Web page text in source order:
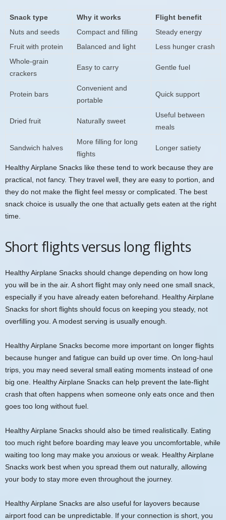
Snack type Why it works
Flight benefit
Nuts and seeds
Compact and filling
Steady energy
Fruit with protein
Balanced and light
Less hunger crash
Whole-grain
crackers
Easy to carry Gentle fuel
Protein bars
Convenient and
portable
Quick support
Dried fruit Naturally sweet
Useful between
meals
Sandwich halves
More filling for long
flights
Longer satiety
Healthy Airplane Snacks like these tend to work because they are
practical, not fancy. They travel well, they are easy to portion, and
they do not make the flight feel messy or complicated. The best
snack choice is usually the one that actually gets eaten at the right
time.
Short flights versus long flights
Healthy Airplane Snacks should change depending on how long
you will be in the air. A short flight may only need one small snack,
especially if you have already eaten beforehand. Healthy Airplane
Snacks for short flights should focus on keeping you steady, not
overfilling you. A modest serving is usually enough.
Healthy Airplane Snacks become more important on longer flights
because hunger and fatigue can build up over time. On long-haul
trips, you may need several small eating moments instead of one
big one. Healthy Airplane Snacks can help prevent the late-flight
crash that often happens when someone only eats once and then
goes too long without fuel.
Healthy Airplane Snacks should also be timed realistically. Eating
too much right before boarding may leave you uncomfortable, while
waiting too long may make you anxious or weak. Healthy Airplane
Snacks work best when you spread them out naturally, allowing
your body to stay more even throughout the journey.
Healthy Airplane Snacks are also useful for layovers because
airport food can be unpredictable. If your connection is short, you